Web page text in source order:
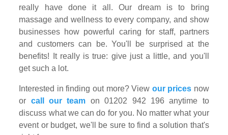
really have done it all. Our dream is to bring
massage and wellness to every company, and show
businesses how powerful caring for staff, partners
and customers can be. You'll be surprised at the
benefits! It really is true: give just a little, and you'll
get such a lot.
Interested in finding out more? View our prices now
or call our team on 01202 942 196 anytime to
discuss what we can do for you. No matter what your
event or budget, we'll be sure to find a solution that's